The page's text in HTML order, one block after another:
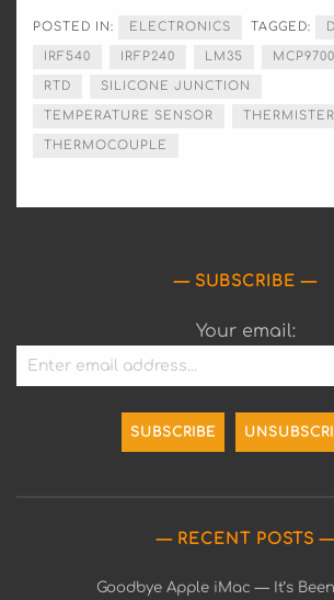
POSTED IN: ELECTRONICS TAGGED:
IRF540 IRFP240 LM35
RTD SILICONE JUNCTION
TEMPERATURE SENSOR THERMISTER
THERMOCOUPLE
SUBSCRIBE
Your email:
RECENT POSTS
Goodbye Apple iMac — It’s